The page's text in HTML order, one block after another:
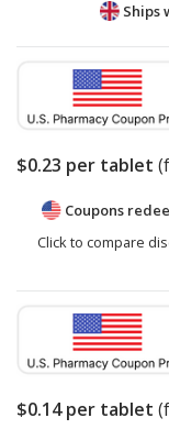
Ships
$0.23 per tablet
Coupons
Click to compare
$0.14per tablet